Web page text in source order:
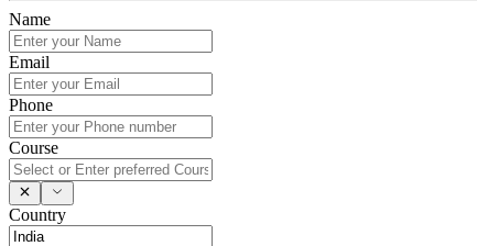
Name
Email
Phone
Course
Country